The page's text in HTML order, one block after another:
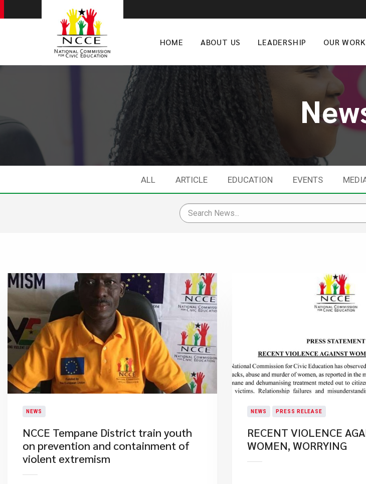
HOME ABOUT US LEADERSHIP OUR WORK
ALL ARTICLE EDUCATION EVENTS
NEWS
NCCE Tempane District train youth
on prevention and containment of
violent extremism
NEWS PRESS RELEASE
RECENT VIOLENCE
WOMEN, WORRYING